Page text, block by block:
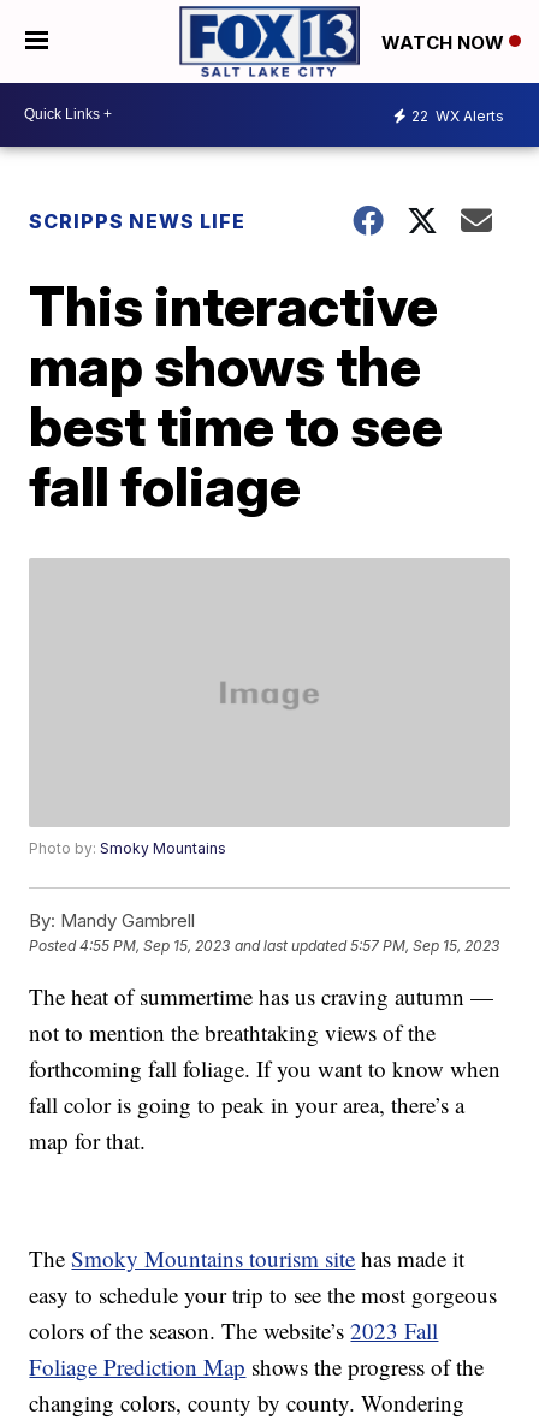
WATCH NOW
22 WX Alerts
SCRIPPS NEWS LIFE
This interactive
map shows the
best time to see
fall foliage
Photo by:Smoky Mountains
By: Mandy Gambrell
Posted4:55 PM, Sep 15, 2023 and last updated 5:57 PM, Sep 15, 2023
The heat of summertime has us craving autumn —
not to mention the breathtaking views of the
forthcoming fall foliage. If you want to know when
fall color is going to peak in your area, there’s a
map for that.
TheSmoky Mountains tourism site has made it
easy to schedule your trip to see the most gorgeous
colors of the season. The website’s2023 Fall
Foliage Prediction Map shows the progress of the
changing colors, county by county. Wondering